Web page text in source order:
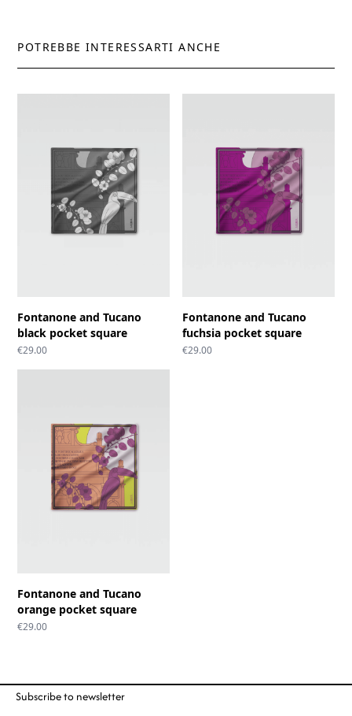
POTREBBE INTERESSARTI ANCHE
Fontanone and Tucano
black pocket square
€29.00
Fontanone and Tucano
fuchsia pocket square
€29.00
Fontanone and Tucano
orange pocket square
€29.00
Subscribe to newsletter